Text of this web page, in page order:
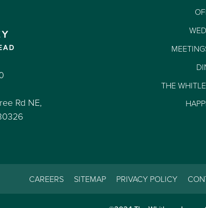
Rd NE,
THE
CAREERS SITEMAP PRIVACY POLICY